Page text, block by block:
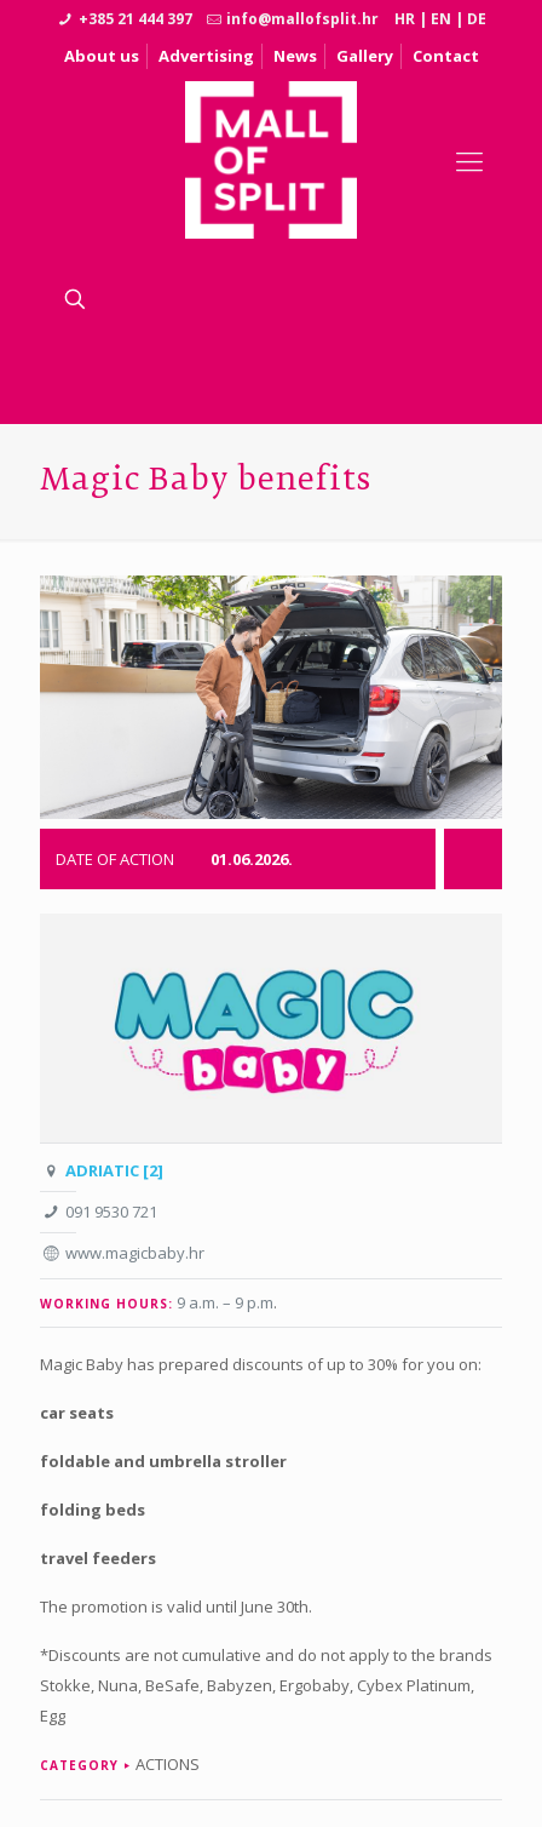
+385 21 444 397 info@mallofsplit.hr HR | EN | DE
About us Advertising News Gallery Contact
Magic Baby benefits
DATE OF ACTION 01.06.2026.
ADRIATIC [2]
091 9530 721
www.magicbaby.hr
WORKING HOURS: 9 a.m. – 9 p.m.
Magic Baby has prepared discounts of up to 30% for you on:
car seats
foldable and umbrella stroller
folding beds
travel feeders
The promotion is valid until June 30th.
*Discounts are not cumulative and do not apply to the brands
Stokke, Nuna, BeSafe, Babyzen, Ergobaby, Cybex Platinum,
Egg
CATEGORY ACTIONS